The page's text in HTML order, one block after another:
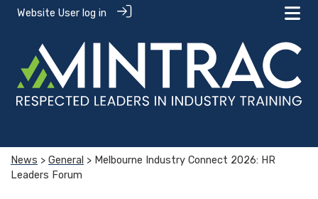
Website User log in
News > General > Melbourne Industry Connect 2026: HR
Leaders Forum